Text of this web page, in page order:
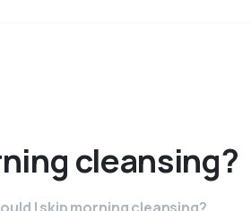
cleansing?
I skip morning cleansing?